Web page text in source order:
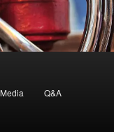
Media Q&A